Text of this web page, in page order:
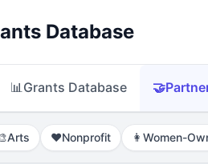
Database
📊Grants Database 🤝
Arts ❤️Nonprofit 👩 Women-